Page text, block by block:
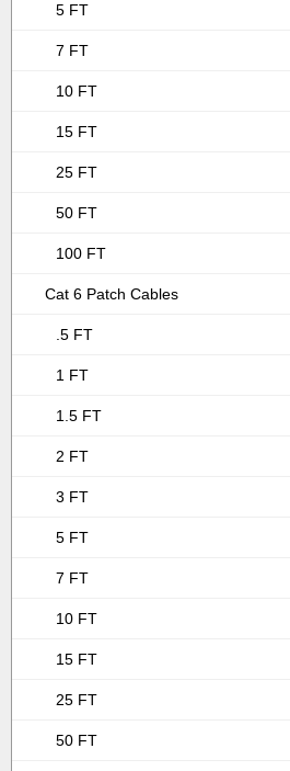
5 FT
7 FT
10 FT
15 FT
25 FT
50 FT
100 FT
Cat 6 Patch Cables
.5 FT
1 FT
1.5 FT
2 FT
3 FT
5 FT
7 FT
10 FT
15 FT
25 FT
50 FT